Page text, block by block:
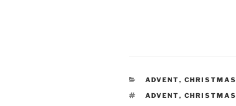
CATEGORIES
ADVENT, CHRISTMAS
TAGS
ADVENT, CHRISTMAS